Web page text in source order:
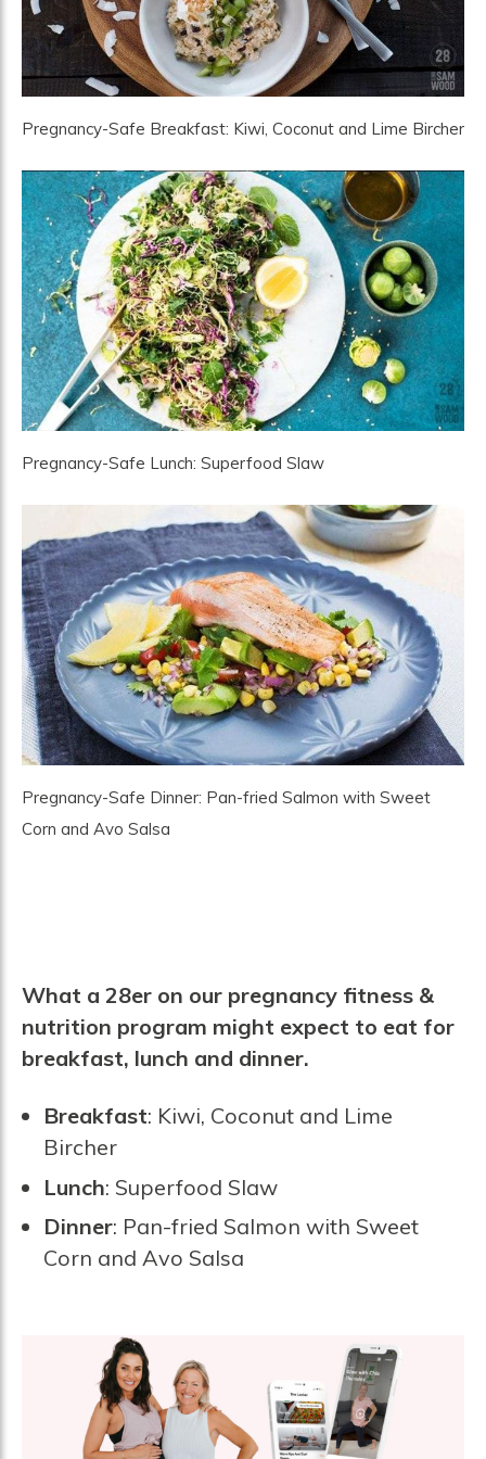
Pregnancy-Safe Breakfast: Kiwi, Coconut and Lime Bircher
Pregnancy-Safe Lunch: Superfood Slaw
Pregnancy-Safe Dinner: Pan-fried Salmon with Sweet
Corn and Avo Salsa
What a 28er on our pregnancy fitness &
nutrition program might expect to eat for
breakfast, lunch and dinner.
Breakfast: Kiwi, Coconut and Lime
Bircher
Lunch: Superfood Slaw
Dinner: Pan-fried Salmon with Sweet
Corn and Avo Salsa